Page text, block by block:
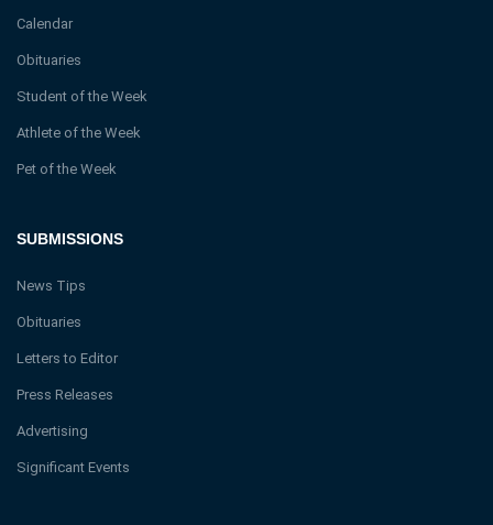
SUBMISSIONS
News Tips
Obituaries
Letters to Editor
Press Releases
Advertising
Significant Events
Calendar
Obituaries
Student of the Week
Athlete of the Week
Pet of the Week